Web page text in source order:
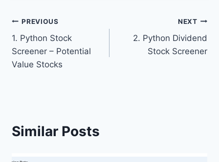
Post
navigation
PREVIOUS
1. Python Stock
Screener – Potential
Value Stocks
NEXT
2. Python Dividend
Stock Screener
Similar Posts